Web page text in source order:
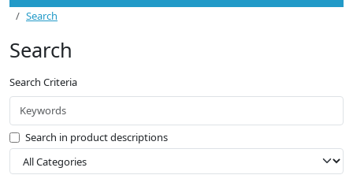
Search
Search
Search Criteria
Search in product descriptions